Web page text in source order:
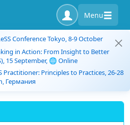
Menu
Conference Tokyo, 8-9 October
in Action: From Insight to Better
15 September, 🌐 Online
Practitioner: Principles to Practices, 26-28
Германия